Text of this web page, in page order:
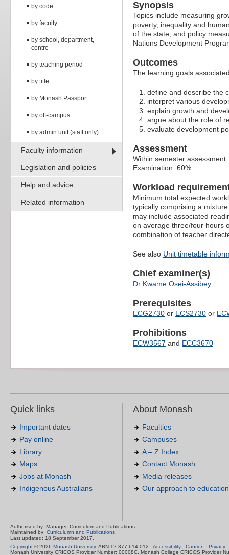
by code
by faculty
by school, department,
centre
by teaching period
by title
by Monash Passport
by off-campus
by admin unit (staff only)
Faculty information
Legislation and policies
Help and advice
Related information
Synopsis
Topics include measuring
poverty, inequality and
of the state; and policy
Nations Development
Outcomes
The learning goals
define and describe the
interpret various
explain growth and
argue about the role of
evaluate development
Assessment
Within semester
Examination: 60%
Workload
Minimum total expected
typically comprising a
may include associated
on average three/four hours
combination of teacher
See also Unit timetable
Chief examiner(s)
Dr Kwame Osei-Assibey
Prerequisites
ECG2730 or ECS2730 or
Prohibitions
ECW3567 and ECC3670
Quick links
Important dates
Pay online
Library
Maps
Jobs at Monash
Indigenous Australians
About Monash
Faculties
Campuses
A – Z Index
Contact Monash
Media releases
Our approach to education
Authorised by: Manager, Curriculum and Publications.
Maintained by: Curriculumn and Publications.
Last updated: 18 September 2017.
Copyright © 2026 Monash University. ABN 12 377 614 012 -Accessibility - Caution - Privacy
Monash University CRICOS Provider Number: 00008C, Monash College CRICOS Provider